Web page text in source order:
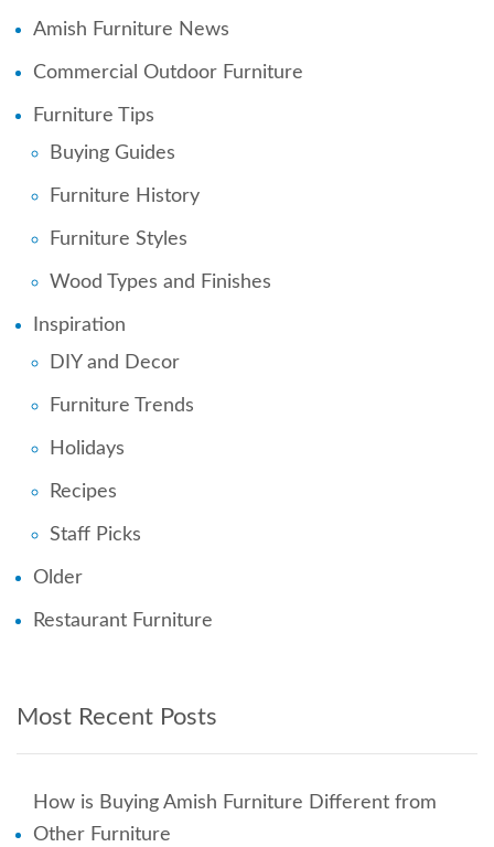
Amish Furniture News
Commercial Outdoor Furniture
Furniture Tips
Buying Guides
Furniture History
Furniture Styles
Wood Types and Finishes
Inspiration
DIY and Decor
Furniture Trends
Holidays
Recipes
Staff Picks
Older
Restaurant Furniture
Most Recent Posts
How is Buying Amish Furniture Different from
Other Furniture